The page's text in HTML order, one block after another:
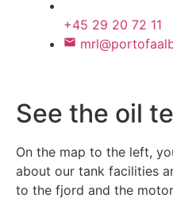
+45 29 20 72 11
See the oil
On the map to the left,
about our tank facilities
to the fjord and the